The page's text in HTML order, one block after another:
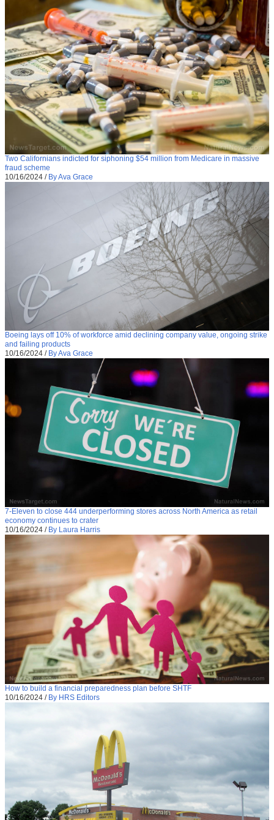
Two Californians indicted for siphoning $54 million from Medicare in massive
fraud scheme
10/16/2024 / By Ava Grace
Boeing lays off 10% of workforce amid declining company value, ongoing strike
and failing products
10/16/2024 / By Ava Grace
7-Eleven to close 444 underperforming stores across North America as retail
economy continues to crater
10/16/2024 / By Laura Harris
How to build a financial preparedness plan before SHTF
10/16/2024 / By HRS Editors